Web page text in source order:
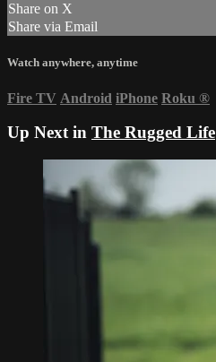
Share on X
Share via Email
Watch anywhere, anytime
Fire TV Android iPhone Roku ®
Up Next in The Rugged Life